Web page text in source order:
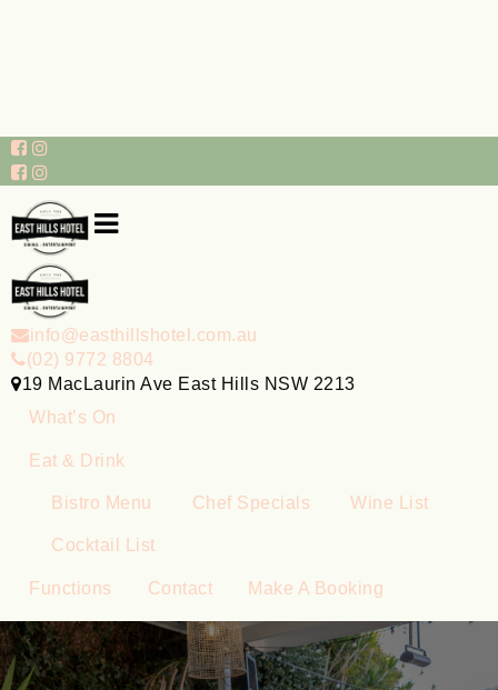
info@easthillshotel.com.au
(02) 9772 8804
19 MacLaurin Ave East Hills NSW 2213
What’s On
Eat & Drink
Bistro Menu Chef Specials Wine List
Cocktail List
Functions Contact Make A Booking